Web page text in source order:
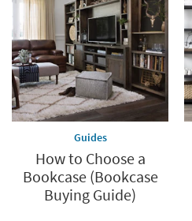
Guides
How to Choose a
Bookcase (Bookcase
Buying Guide)